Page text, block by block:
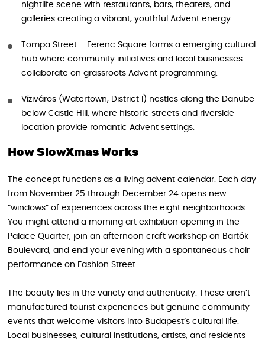
nightlife scene with restaurants, bars, theaters, and
galleries creating a vibrant, youthful Advent energy.
Tompa Street – Ferenc Square forms a emerging cultural
hub where community initiatives and local businesses
collaborate on grassroots Advent programming.
Víziváros (Watertown, District I) nestles along the Danube
below Castle Hill, where historic streets and riverside
location provide romantic Advent settings.
How SlowXmas Works
The concept functions as a living advent calendar. Each day
from November 25 through December 24 opens new
“windows” of experiences across the eight neighborhoods.
You might attend a morning art exhibition opening in the
Palace Quarter, join an afternoon craft workshop on Bartók
Boulevard, and end your evening with a spontaneous choir
performance on Fashion Street.
The beauty lies in the variety and authenticity. These aren’t
manufactured tourist experiences but genuine community
events that welcome visitors into Budapest’s cultural life.
Local businesses, cultural institutions, artists, and residents